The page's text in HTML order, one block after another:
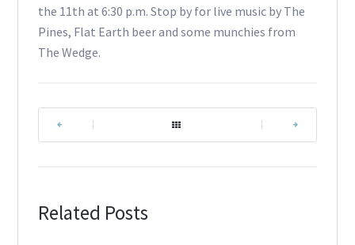
the 11th at 6:30 p.m. Stop by for live music by The
Pines, Flat Earth beer and some munchies from
The Wedge.
Related Posts